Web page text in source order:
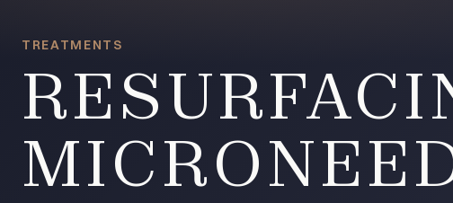
TREATMENTS